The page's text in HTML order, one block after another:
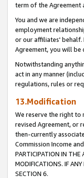
term of the Agreement
You and we are
employment
or our affiliates' behalf.
Agreement, you will be
Notwithstanding
act in any manner
regulations, rules or
13.Modification
We reserve the right to
revised Agreement, or
then-currently
Commission Income
PARTICIPATION IN THE
MODIFICATIONS. IF
SECTION 6.